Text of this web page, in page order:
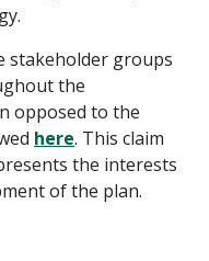
stakeholder groups
the
opposed to the
here. This claim
the interests
of the plan.